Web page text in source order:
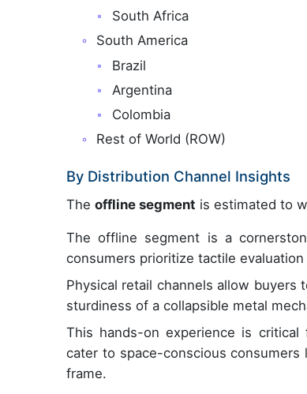
South Africa
South America
Brazil
Argentina
Colombia
Rest of World (ROW)
By Distribution Channel Insights
The offline segment is estimated to
The offline segment is a
consumers prioritize tactile
Physical retail channels allow
sturdiness of a collapsible metal
This hands-on experience is critical
cater to space-conscious consumers
frame.